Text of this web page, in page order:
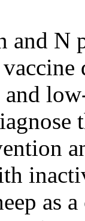
and N
as